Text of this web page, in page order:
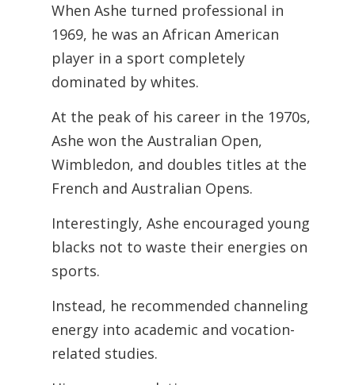
When Ashe turned professional in
1969, he was an African American
player in a sport completely
dominated by whites.
At the peak of his career in the 1970s,
Ashe won the Australian Open,
Wimbledon, and doubles titles at the
French and Australian Opens.
Interestingly, Ashe encouraged young
blacks not to waste their energies on
sports.
Instead, he recommended channeling
energy into academic and vocation-
related studies.